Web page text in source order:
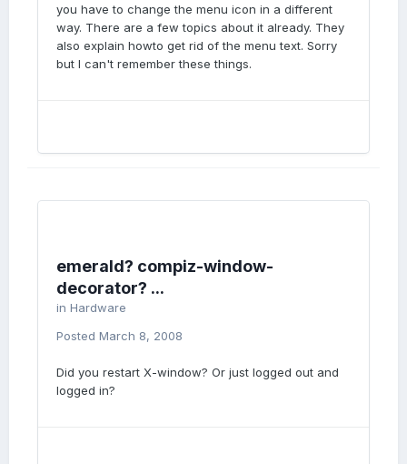
you have to change the menu icon in a different
way. There are a few topics about it already. They
also explain howto get rid of the menu text. Sorry
but I can't remember these things.
emerald? compiz-window-
decorator? ...
in Hardware
Posted March 8, 2008
Did you restart X-window? Or just logged out and
logged in?